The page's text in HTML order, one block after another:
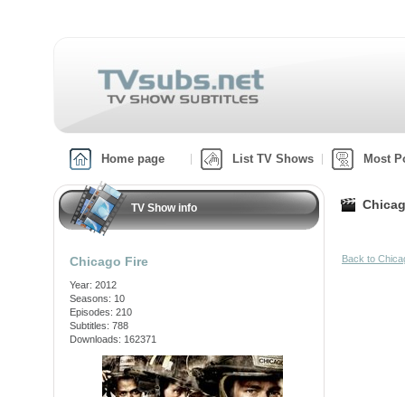
Home page List TV Shows Most
TV Show info
Chicago Fire
Year: 2012
Seasons: 10
Episodes: 210
Subtitles: 788
Downloads: 162371
Back to